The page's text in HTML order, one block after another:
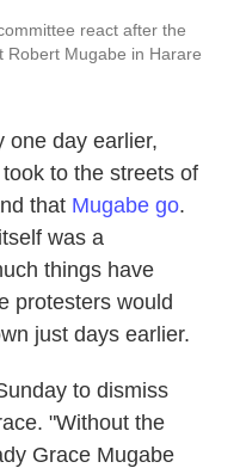
react after the
Robert Mugabe in Harare
one day earlier,
to the streets of
that Mugabe go.
was a
things have
protesters would
just days earlier.
to dismiss
"Without the
Grace Mugabe